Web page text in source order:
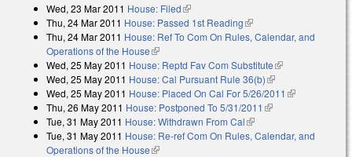
Wed, 23 Mar 2011 House: Filed(link is external)
Thu, 24 Mar 2011 House: Passed 1st Reading(link is external)
Thu, 24 Mar 2011 House: Ref To Com On Rules, Calendar, and
Operations of the House(link is external)
Wed, 25 May 2011 House: Reptd Fav Com Substitute(link is
external)
Wed, 25 May 2011 House: Cal Pursuant Rule 36(b)(link is external)
Wed, 25 May 2011 House: Placed On Cal For 5/26/2011 (link is
Thu, 26 May 2011 House: Postponed To 5/31/2011 (link is external)
Tue, 31 May 2011 House: Withdrawn From Cal(link is external)
Tue, 31 May 2011 House: Re-ref Com On Rules, Calendar, and
Operations of the House(link is external)